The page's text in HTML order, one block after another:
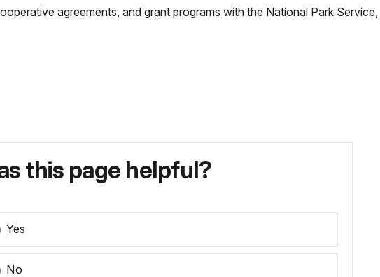
agreements, and grant programs with the National Park Service,
this page helpful?
Yes
No